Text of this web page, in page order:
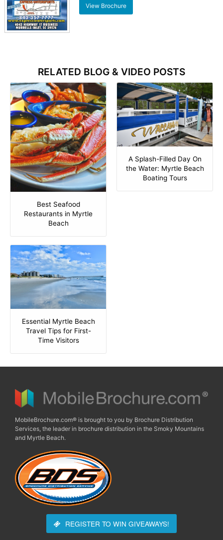
View Brochure
RELATED BLOG & VIDEO POSTS
Best Seafood
Restaurants in Myrtle
Beach
A Splash-Filled Day On
the Water: Myrtle Beach
Boating Tours
Essential Myrtle Beach
Travel Tips for First-
Time Visitors
MobileBrochure.com® is brought to you by Brochure Distribution
Services, the leader in brochure distribution in the Smoky Mountains
and Myrtle Beach.
REGISTER TO WIN GIVEAWAYS!